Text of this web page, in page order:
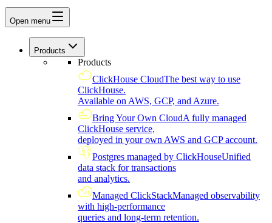
Open menu
Products
Products
ClickHouse CloudThe best way to use
ClickHouse.
Available on AWS, GCP, and Azure.
Bring Your Own CloudA fully managed
ClickHouse service,
deployed in your own AWS and GCP account.
Postgres managed by ClickHouseUnified
data stack for transactions
and analytics.
Managed ClickStackManaged observability
with high-performance
queries and long-term retention.